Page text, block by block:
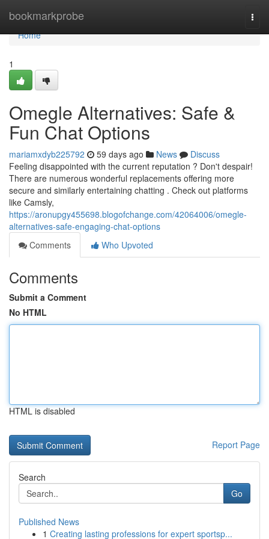
bookmarkprobe
Home
Home
1
Omegle Alternatives: Safe &
Fun Chat Options
mariamxdyb225792 59 days ago News
Discuss
Feeling disappointed with the current reputation ? Don't despair!
There are numerous wonderful replacements offering more
secure and similarly entertaining chatting . Check out platforms
like Camsly,
https://aronupgy455698.blogofchange.com/42064006/omegle-
alternatives-safe-engaging-chat-options
Comments
Who Upvoted
Comments
Submit a Comment
No HTML
HTML is disabled
Report Page
Search
Go
Published News
1 Creating lasting professions for expert sportsp...